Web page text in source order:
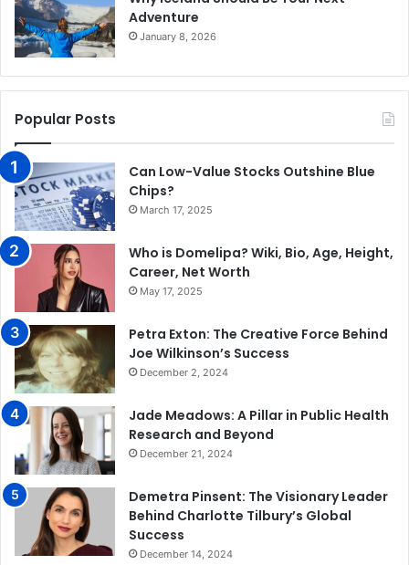
Adventure
January 8, 2026
Popular Posts
Can Low-Value Stocks Outshine Blue
Chips?
March 17, 2025
Who is Domelipa? Wiki, Bio, Age, Height,
Career, Net Worth
May 17, 2025
Petra Exton: The Creative Force Behind
Joe Wilkinson’s Success
December 2, 2024
Jade Meadows: A Pillar in Public Health
Research and Beyond
December 21, 2024
Demetra Pinsent: The Visionary Leader
Behind Charlotte Tilbury’s Global
Success
December 14, 2024